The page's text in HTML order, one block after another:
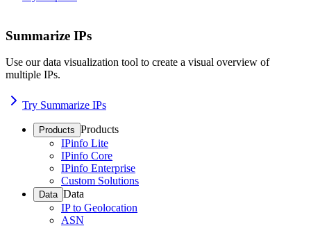
Summarize IPs
Use our data visualization tool to create a visual overview of
multiple IPs.
Try Summarize IPs
Products Products
IPinfo Lite
IPinfo Core
IPinfo Enterprise
Custom Solutions
Data Data
IP to Geolocation
ASN